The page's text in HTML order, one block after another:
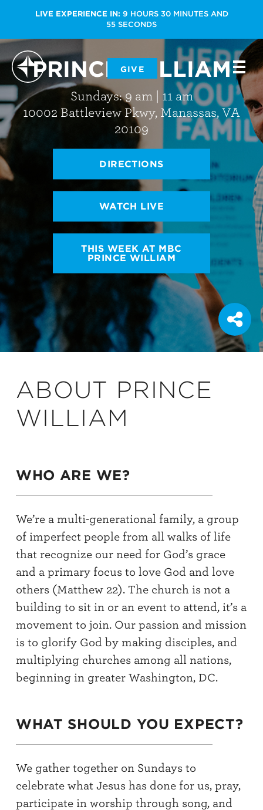
LIVE EXPERIENCE IN: 9 HOURS 30 MINUTESAND
55 SECONDS
GIVE -
-
-
PRINCE WILLIAM
Sundays: 9 am | 11 am
10002 Battleview Pkwy, Manassas, VA
20109
DIRECTIONS
WATCH LIVE
THIS WEEK AT MBC
PRINCE WILLIAM
ABOUT PRINCE
WILLIAM
WHO ARE WE?
We’re a multi-generational family, a group
of imperfect people from all walks of life
that recognize our need for God’s grace
and a primary focus to love God and love
others (Matthew 22). The church is not a
building to sit in or an event to attend, it’s a
movement to join. Our passion and mission
is to glorify God by making disciples, and
multiplying churches among all nations,
beginning in greater Washington, DC.
WHAT SHOULD YOU EXPECT?
We gather together on Sundays to
celebrate what Jesus has done for us, pray,
participate in worship through song, and